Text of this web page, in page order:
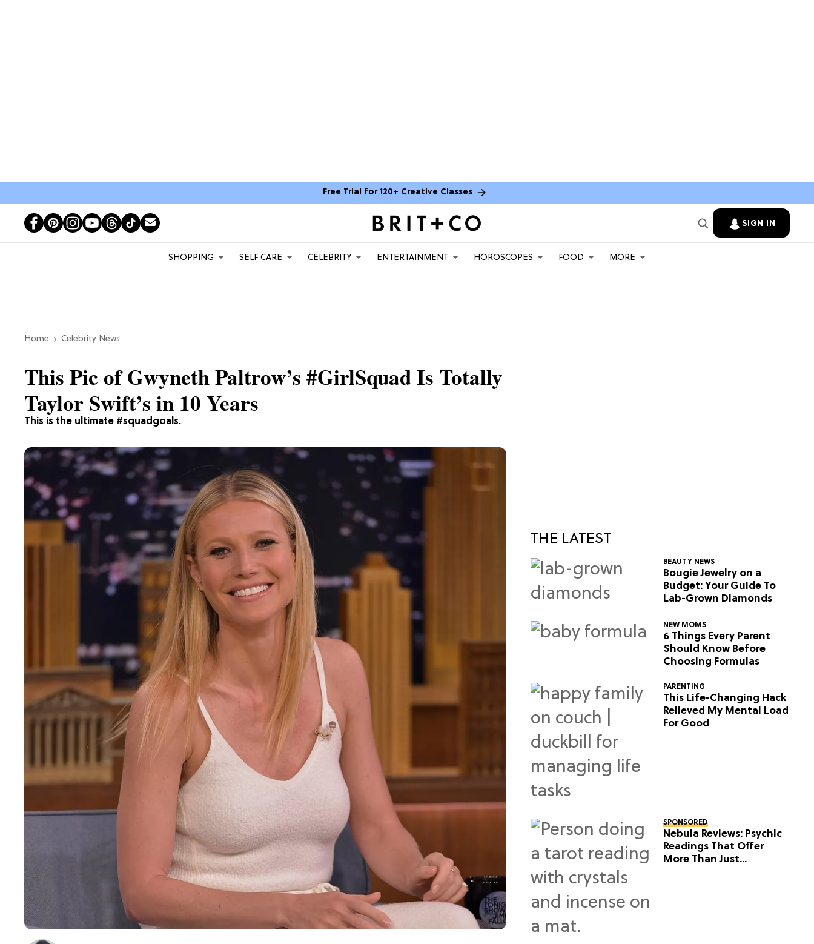
Free Trial for 120+ Creative Classes
SIGN IN
SHOPPING SELF CARE CELEBRITY ENTERTAINMENT HOROSCOPES FOOD MORE
Home Celebrity News
This is the ultimate #squadgoals.
This Pic of Gwyneth Paltrow’s #GirlSquad Is Totally
Taylor Swift’s in 10 Years
THE LATEST
BEAUTY NEWS
Bougie Jewelry on a
Budget: Your Guide To
Lab-Grown Diamonds
NEW MOMS
6 Things Every Parent
Should Know Before
Choosing Formulas
PARENTING
This Life-Changing Hack
Relieved My Mental Load
For Good
SPONSORED
Nebula Reviews: Psychic
Readings That Offer
More Than Just